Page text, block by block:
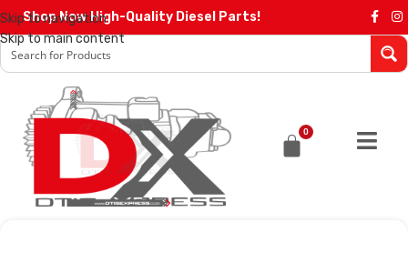
Skip to navigation
Skip to main content
Shop Now High-Quality Diesel Parts!
0